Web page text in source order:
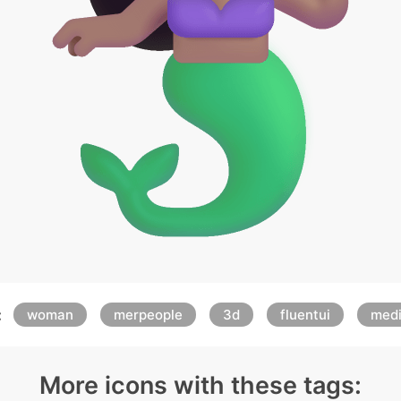
woman merpeople 3d fluentui
More icons with these tags: